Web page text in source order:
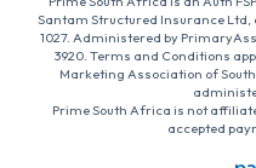
Santam Structured Insurance Ltd,
1027. Administered by
3920. Terms and Conditions
Marketing Association of
Prime South Africa is not
accepted